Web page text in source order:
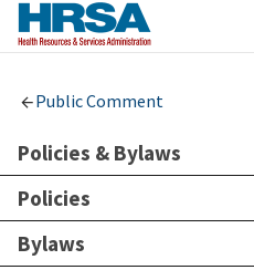
Services
Public Comment
Policies & Bylaws
Policies
Bylaws